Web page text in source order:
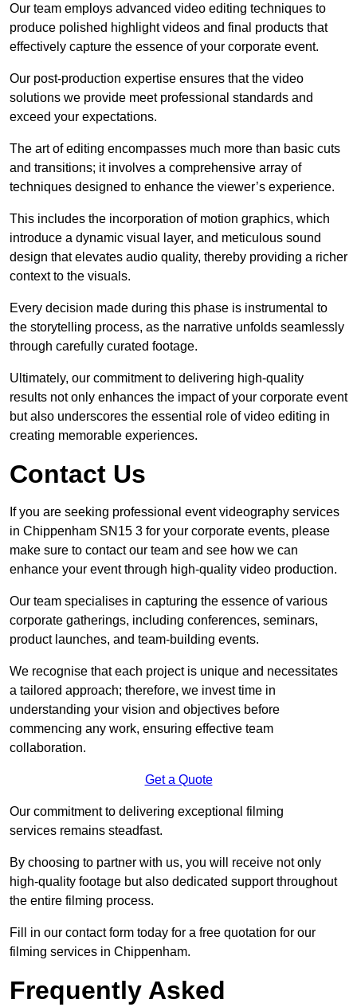
Our team employs advanced video editing techniques to
produce polished highlight videos and final products that
effectively capture the essence of your corporate event.
Our post-production expertise ensures that the video
solutions we provide meet professional standards and
exceed your expectations.
The art of editing encompasses much more than basic cuts
and transitions; it involves a comprehensive array of
techniques designed to enhance the viewer’s experience.
This includes the incorporation of motion graphics, which
introduce a dynamic visual layer, and meticulous sound
design that elevates audio quality, thereby providing a richer
context to the visuals.
Every decision made during this phase is instrumental to
the storytelling process, as the narrative unfolds seamlessly
through carefully curated footage.
Ultimately, our commitment to delivering high-quality
results not only enhances the impact of your corporate event
but also underscores the essential role of video editing in
creating memorable experiences.
Contact Us
If you are seeking professional event videography services
in Chippenham SN15 3 for your corporate events, please
make sure to contact our team and see how we can
enhance your event through high-quality video production.
Our team specialises in capturing the essence of various
corporate gatherings, including conferences, seminars,
product launches, and team-building events.
We recognise that each project is unique and necessitates
a tailored approach; therefore, we invest time in
understanding your vision and objectives before
commencing any work, ensuring effective team
collaboration.
Get a Quote
Our commitment to delivering exceptional filming
services remains steadfast.
By choosing to partner with us, you will receive not only
high-quality footage but also dedicated support throughout
the entire filming process.
Fill in our contact form today for a free quotation for our
filming services in Chippenham.
Frequently Asked